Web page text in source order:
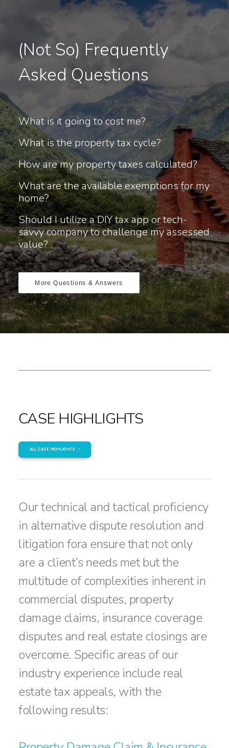
(Not So) Frequently
Asked Questions
What is it going to cost me?
What is the property tax cycle?
How are my property taxes calculated?
What are the available exemptions for my
home?
Should I utilize a DIY tax app or tech-
savvy company to challenge my assessed
value?
More Questions & Answers
CASE HIGHLIGHTS
ALL CASE HIGHLIGHTS
Our technical and tactical proficiency
in alternative dispute resolution and
litigation fora ensure that not only
are a client’s needs met but the
multitude of complexities inherent in
commercial disputes, property
damage claims, insurance coverage
disputes and real estate closings are
overcome. Specific areas of our
industry experience include real
estate tax appeals, with the
following results: